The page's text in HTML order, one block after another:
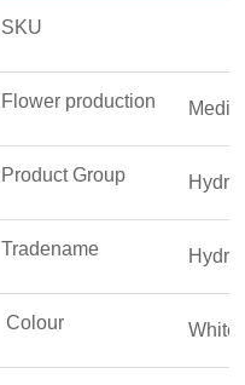
SKU
Flower production
Product Group
Tradename
Colour White